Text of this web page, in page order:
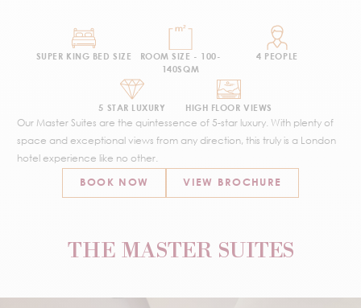
SUPER KING BED SIZE
ROOM SIZE - 100-
140SQM
4 PEOPLE
5 STAR LUXURY HIGH FLOOR VIEWS
Our Master Suites are the quintessence of 5-star luxury. With plenty of
space and exceptional views from any direction, this truly is a London
hotel experience like no other.
BOOK NOW VIEW BROCHURE
THE MASTER SUITES